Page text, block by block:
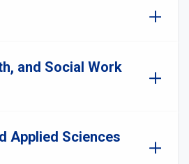
and Social Work
Applied Sciences